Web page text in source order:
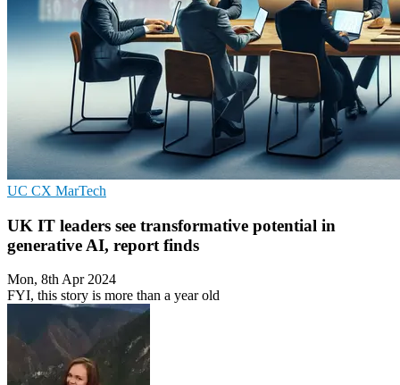
UC CX MarTech
UK IT leaders see transformative potential in
generative AI, report finds
Mon, 8th Apr 2024
FYI, this story is more than a year old